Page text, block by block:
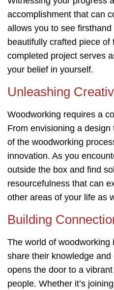
accomplishment that can
allows you to see
beautifully crafted piece
completed project serves
your belief in yourself.
Unleashing
Woodworking requires a
From envisioning a
of the woodworking
innovation. As you
outside the box and find
resourcefulness that can
other areas of your life as
Building
The world of
share their knowledge
opens the door to a
people. Whether it’s